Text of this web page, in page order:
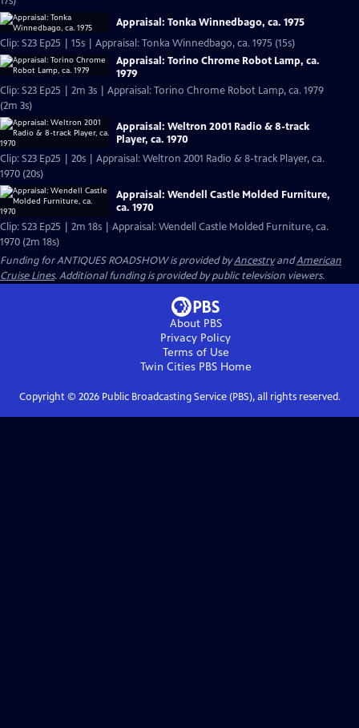
Appraisal: Tonka Winnedbago, ca. 1975
Clip: S23 Ep25 | 15s | Appraisal: Tonka Winnedbago, ca. 1975 (15s)
Appraisal: Torino Chrome Robot Lamp, ca.
1979
Clip: S23 Ep25 | 2m 3s | Appraisal: Torino Chrome Robot Lamp, ca. 1979
(2m 3s)
Appraisal: Weltron 2001 Radio & 8-track
Player, ca. 1970
Clip: S23 Ep25 | 20s | Appraisal: Weltron 2001 Radio & 8-track Player, ca.
1970 (20s)
Appraisal: Wendell Castle Molded Furniture,
ca. 1970
Clip: S23 Ep25 | 2m 18s | Appraisal: Wendell Castle Molded Furniture, ca.
1970 (2m 18s)
Funding for ANTIQUES ROADSHOW is provided byAncestryandAmerican
Cruise Lines. Additional funding is provided by public television viewers.
About PBS
Privacy Policy
Terms of Use
Twin Cities PBSHome
Copyright © 2026Public Broadcasting Service (PBS), all rights reserved.